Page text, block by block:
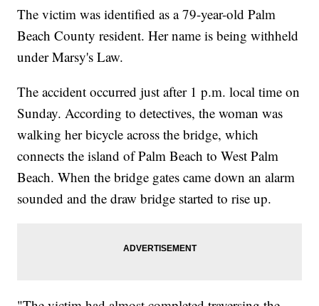
The victim was identified as a 79-year-old Palm
Beach County resident. Her name is being withheld
under Marsy's Law.
The accident occurred just after 1 p.m. local time on
Sunday. According to detectives, the woman was
walking her bicycle across the bridge, which
connects the island of Palm Beach to West Palm
Beach. When the bridge gates came down an alarm
sounded and the draw bridge started to rise up.